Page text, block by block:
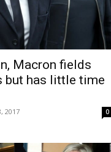
Macron fields
but has little time
2017 0